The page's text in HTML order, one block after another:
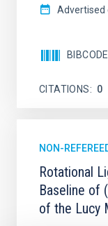
Advertised
BIBCODE
CITATIONS 0
NON-
Rotational
Baseline of
of the Lucy